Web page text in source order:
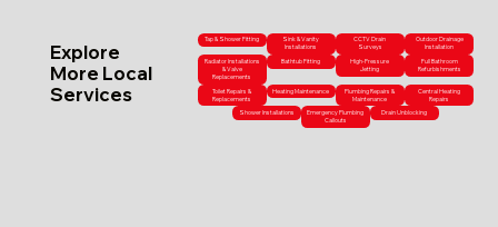
Explore
More Local
Services
Tap & Shower Fitting
Sink & Vanity
Installations
CCTV Drain
Surveys
Outdoor Drainage
Installation
Radiator Installations
& Valve
Replacements
Bathtub Fitting
High-Pressure
Jetting
Full Bathroom
Refurbishments
Toilet Repairs &
Replacements
Heating Maintenance
Plumbing Repairs &
Maintenance
Central Heating
Repairs
Shower Installations
Emergency Plumbing
Callouts
Drain Unblocking